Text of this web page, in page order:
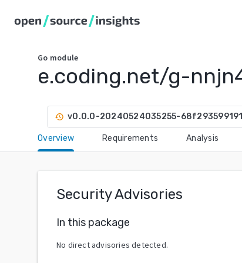
Go module
e.coding.net/g-
history v0.0.0-20240524035255-68f293599191
Overview Requirements Analysis
Security Advisories
In this package
No direct advisories detected.